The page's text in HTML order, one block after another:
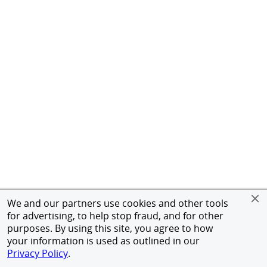
We and our partners use cookies and other tools
for advertising, to help stop fraud, and for other
purposes. By using this site, you agree to how
your information is used as outlined in our
Privacy Policy.